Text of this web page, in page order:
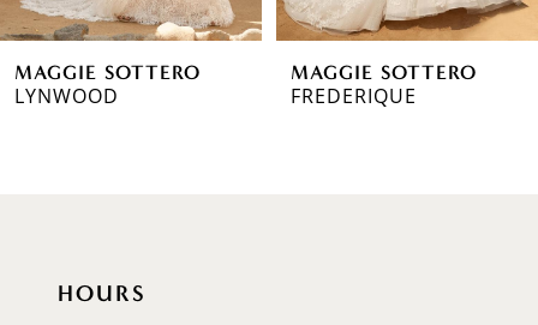
MAGGIE SOTTERO
LYNWOOD
MAGGIE SOTTERO
FREDERIQUE
HOURS